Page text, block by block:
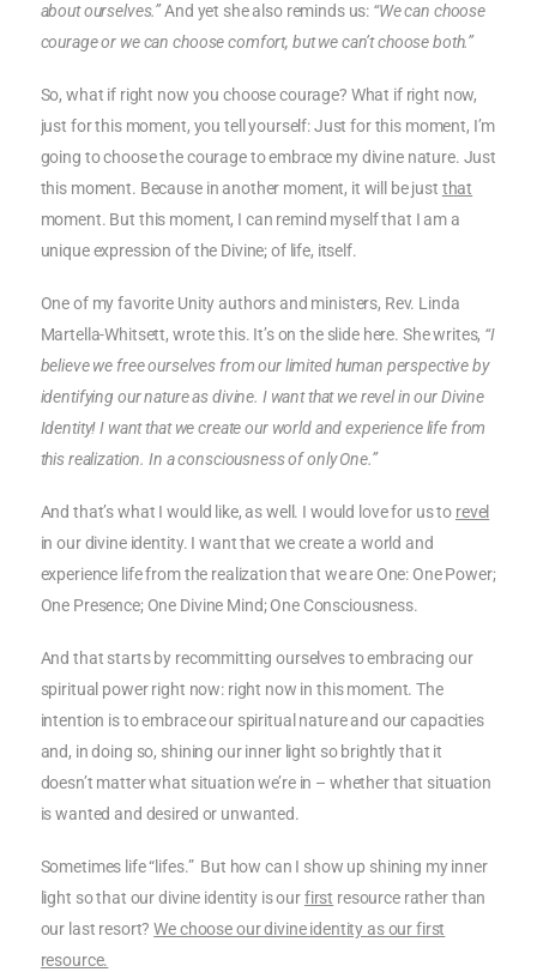
about ourselves.”And yet she also reminds us: “We can choose
courage or we can choose comfort, but we can’t choose both.”
So, what if right now you choose courage? What if right now,
just for this moment, you tell yourself: Just for this moment, I’m
going to choose the courage to embrace my divine nature. Just
this moment. Because in another moment, it will be just that
moment. But this moment, I can remind myself that I am a
unique expression of the Divine; of life, itself.
One of my favorite Unity authors and ministers, Rev. Linda
Martella-Whitsett, wrote this. It’s on the slide here. She writes, “I
believe we free ourselves from our limited human perspective by
identifying our nature as divine. I want that we revel in our Divine
Identity! I want that we create our world and experience life from
this realization. In a consciousness of only One.”
And that’s what I would like, as well. I would love for us to revel
in our divine identity. I want that we create a world and
experience life from the realization that we are One: One Power;
One Presence; One Divine Mind; One Consciousness.
And that starts by recommitting ourselves to embracing our
spiritual power right now: right now in this moment. The
intention is to embrace our spiritual nature and our capacities
and, in doing so, shining our inner light so brightly that it
doesn’t matter what situation we’re in – whether that situation
is wanted and desired or unwanted.
Sometimes life “lifes.” But how can I show up shining my inner
light so that our divine identity is ourfirst resource rather than
our last resort?We choose our divine identity as our first
resource.